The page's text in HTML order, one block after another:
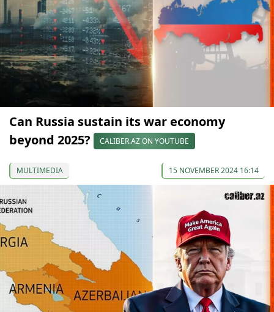
Can Russia sustain its war economy
beyond 2025?
CALIBER.AZ ON YOUTUBE
MULTIMEDIA 15 NOVEMBER 2024 16:14